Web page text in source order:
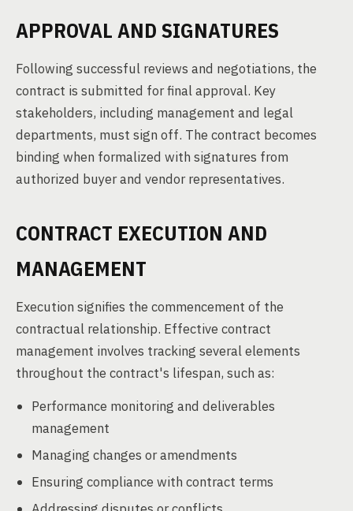
APPROVAL AND SIGNATURES
Following successful reviews and negotiations, the
contract is submitted for final approval. Key
stakeholders, including management and legal
departments, must sign off. The contract becomes
binding when formalized with signatures from
authorized buyer and vendor representatives.
CONTRACT EXECUTION AND
MANAGEMENT
Execution signifies the commencement of the
contractual relationship. Effective contract
management involves tracking several elements
throughout the contract's lifespan, such as:
Performance monitoring and deliverables
management
Managing changes or amendments
Ensuring compliance with contract terms